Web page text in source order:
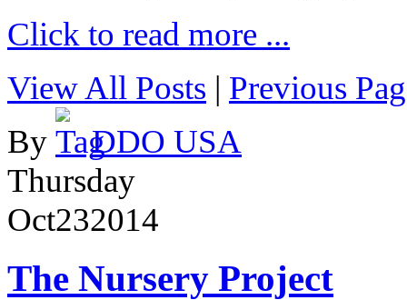
Click to read more ...
View All Posts | Previous
By
DDO USA
Thursday
Oct232014
The Nursery Project